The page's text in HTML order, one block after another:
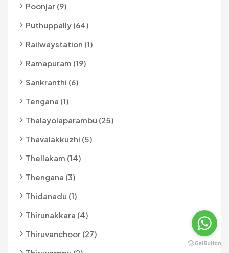
Poonjar (9)
Puthuppally (64)
Railwaystation (1)
Ramapuram (19)
Sankranthi (6)
Tengana (1)
Thalayolaparambu (25)
Thavalakkuzhi (5)
Thellakam (14)
Thengana (3)
Thidanadu (1)
Thirunakkara (4)
Thiruvanchoor (27)